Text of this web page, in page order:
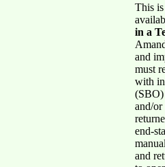
This
in a
and
must
with
(SBO)
and/or
end-
and